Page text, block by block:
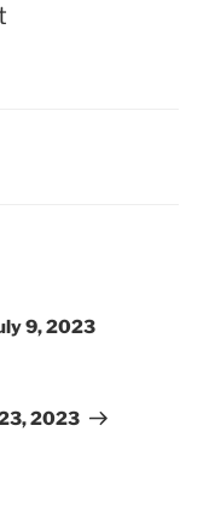
9, 2023
2023